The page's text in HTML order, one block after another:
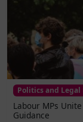
Politics and Legal
Labour MPs
Guidance